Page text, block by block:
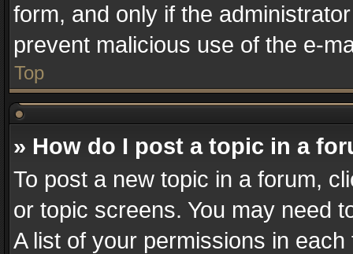
form, and only if the
prevent malicious use of the e-
Top
» How do I post a topic in a
To post a new topic in a forum,
or topic screens. You may need
A list of your permissions in